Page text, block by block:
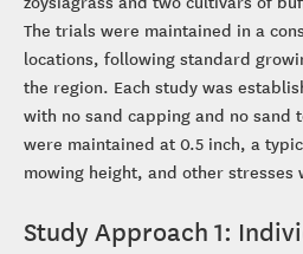
The trials were maintained in a
locations, following standard
the region. Each study was
with no sand capping and no sand
were maintained at 0.5 inch, a
mowing height, and other stresses
Study Approach 1: